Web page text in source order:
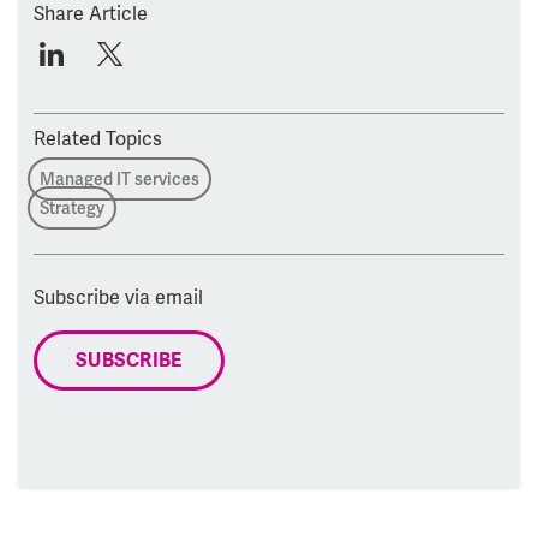
Share Article
Related Topics
Managed IT services
Strategy
Subscribe via email
SUBSCRIBE